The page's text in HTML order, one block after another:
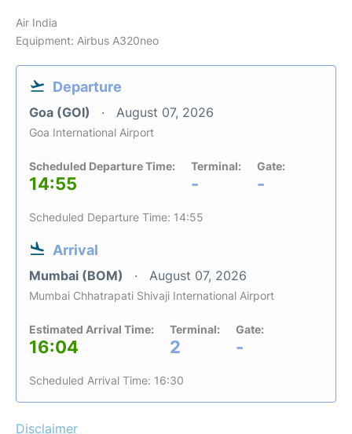
Air India
Equipment: Airbus A320neo
Departure
Goa (GOI) August 07, 2026
Goa International Airport
Scheduled Departure Time:
14:55
Terminal:
-
Gate:
-
Scheduled Departure Time: 14:55
Arrival
Mumbai (BOM) August 07, 2026
Mumbai Chhatrapati Shivaji International Airport
Estimated Arrival Time:
16:04
Terminal:
2
Gate:
-
Scheduled Arrival Time: 16:30
Disclaimer